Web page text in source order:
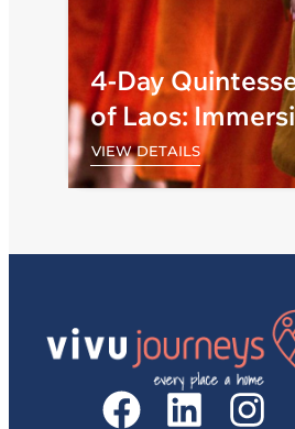
4-Day
of Laos:
Journeys into
Wonders
VIEW DETAILS